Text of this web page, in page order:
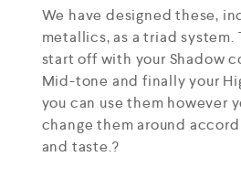
We have designed these,
metallics, as a triad system.
start off with your Shadow
Mid-tone and finally your
you can use them however
change them around
and taste.?